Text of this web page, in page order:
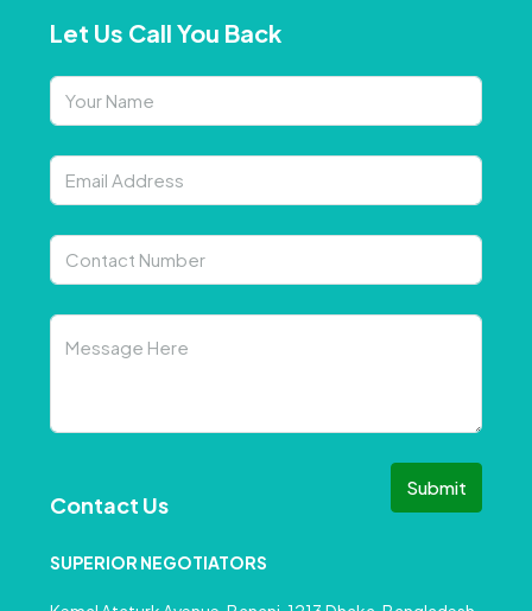
Let Us Call You Back
Submit
Contact Us
SUPERIOR NEGOTIATORS